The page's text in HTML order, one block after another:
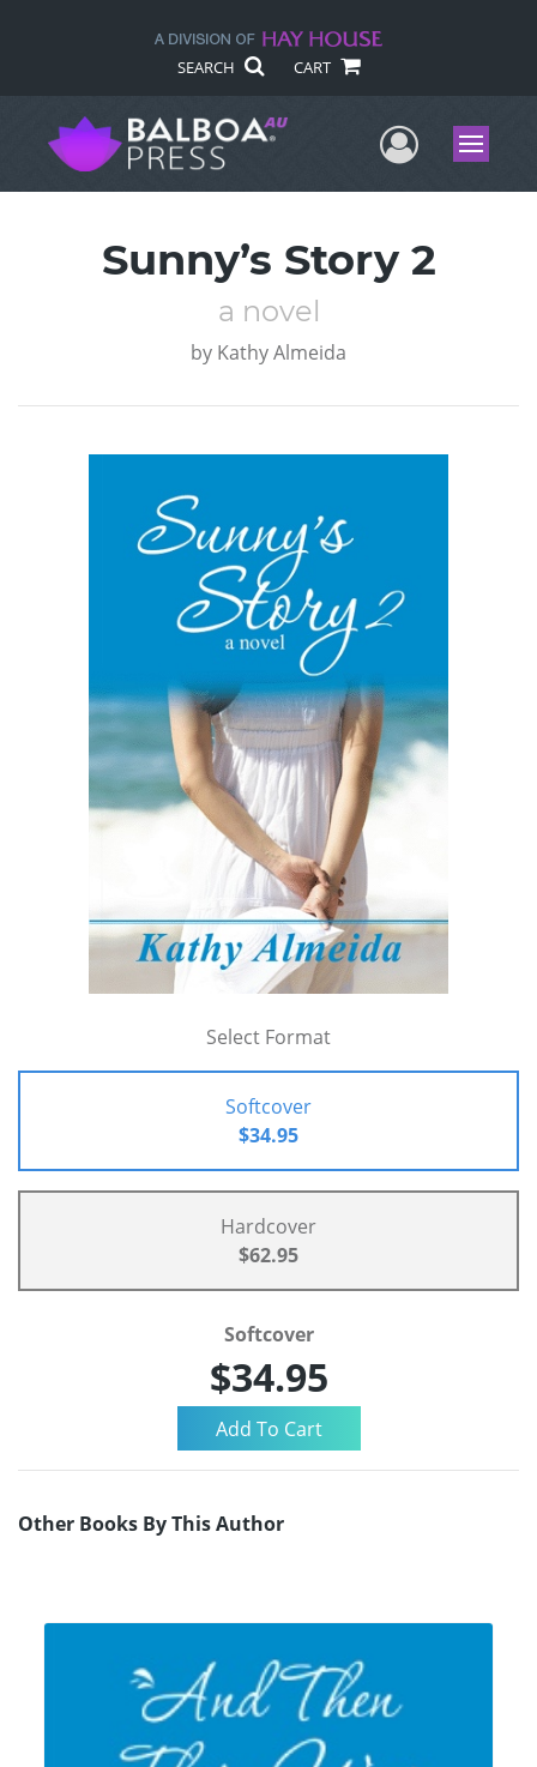
SEARCH CART
UserMenu
Sunny’s Story 2
a novel
by Kathy Almeida
Select Format
Softcover
$34.95
Hardcover
$62.95
Softcover
$34.95
Other Books By This Author